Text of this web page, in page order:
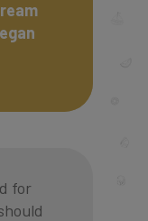
for